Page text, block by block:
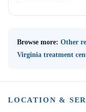
Browse more: Other
Virginia treatment
LOCATION &